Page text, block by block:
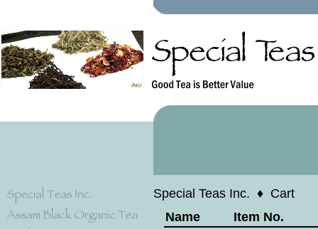
Special Teas Inc. ♦ Cart
Name
Item No.